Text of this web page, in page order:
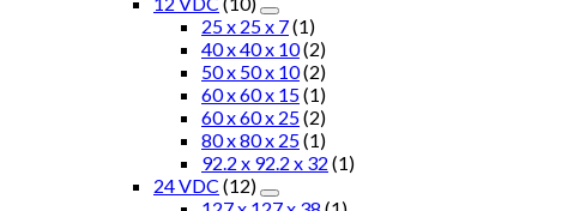
25 x 25 x 7(1)
40 x 40 x 10(2)
50 x 50 x 10(2)
60 x 60 x 15(1)
60 x 60 x 25(2)
80 x 80 x 25(1)
92.2 x 92.2 x 32 (1)
24 VDC (12)